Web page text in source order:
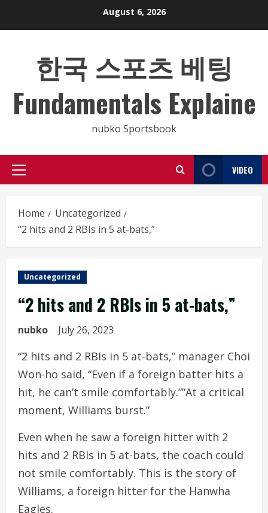
August 6, 2026
한국 스포츠 베팅
Fundamentals Explaine
nubko Sportsbook
Primary
VIDEO
Home
Uncategorized
“2 hits and 2 RBIs in 5 at-bats,”
Uncategorized
“2 hits and 2 RBIs in 5 at-bats,”
nubko July 26, 2023
“2 hits and 2 RBIs in 5 at-bats,” manager Choi
Won-ho said, “Even if a foreign batter hits a
hit, he can’t smile comfortably.””At a critical
moment, Williams burst.”
Even when he saw a foreign hitter with 2
hits and 2 RBIs in 5 at-bats, the coach could
not smile comfortably. This is the story of
Williams, a foreign hitter for the Hanwha
Eagles.